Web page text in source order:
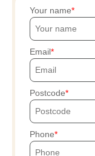
Your name
Email
Postcode
Phone